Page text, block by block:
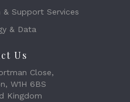
& Support Services
& Data
Us
Close,
W1H 6BS
Kingdom